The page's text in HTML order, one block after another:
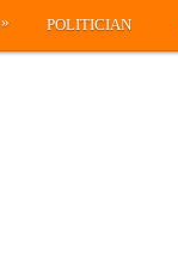
» POLITICIAN